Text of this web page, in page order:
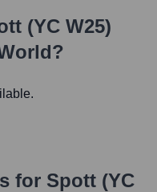
(YC W25)
for Spott (YC